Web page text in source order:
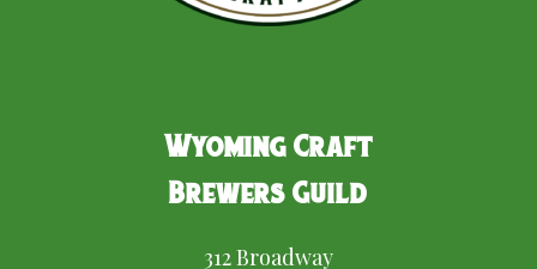
Wyoming Craft
Brewers Guild
312 Broadway